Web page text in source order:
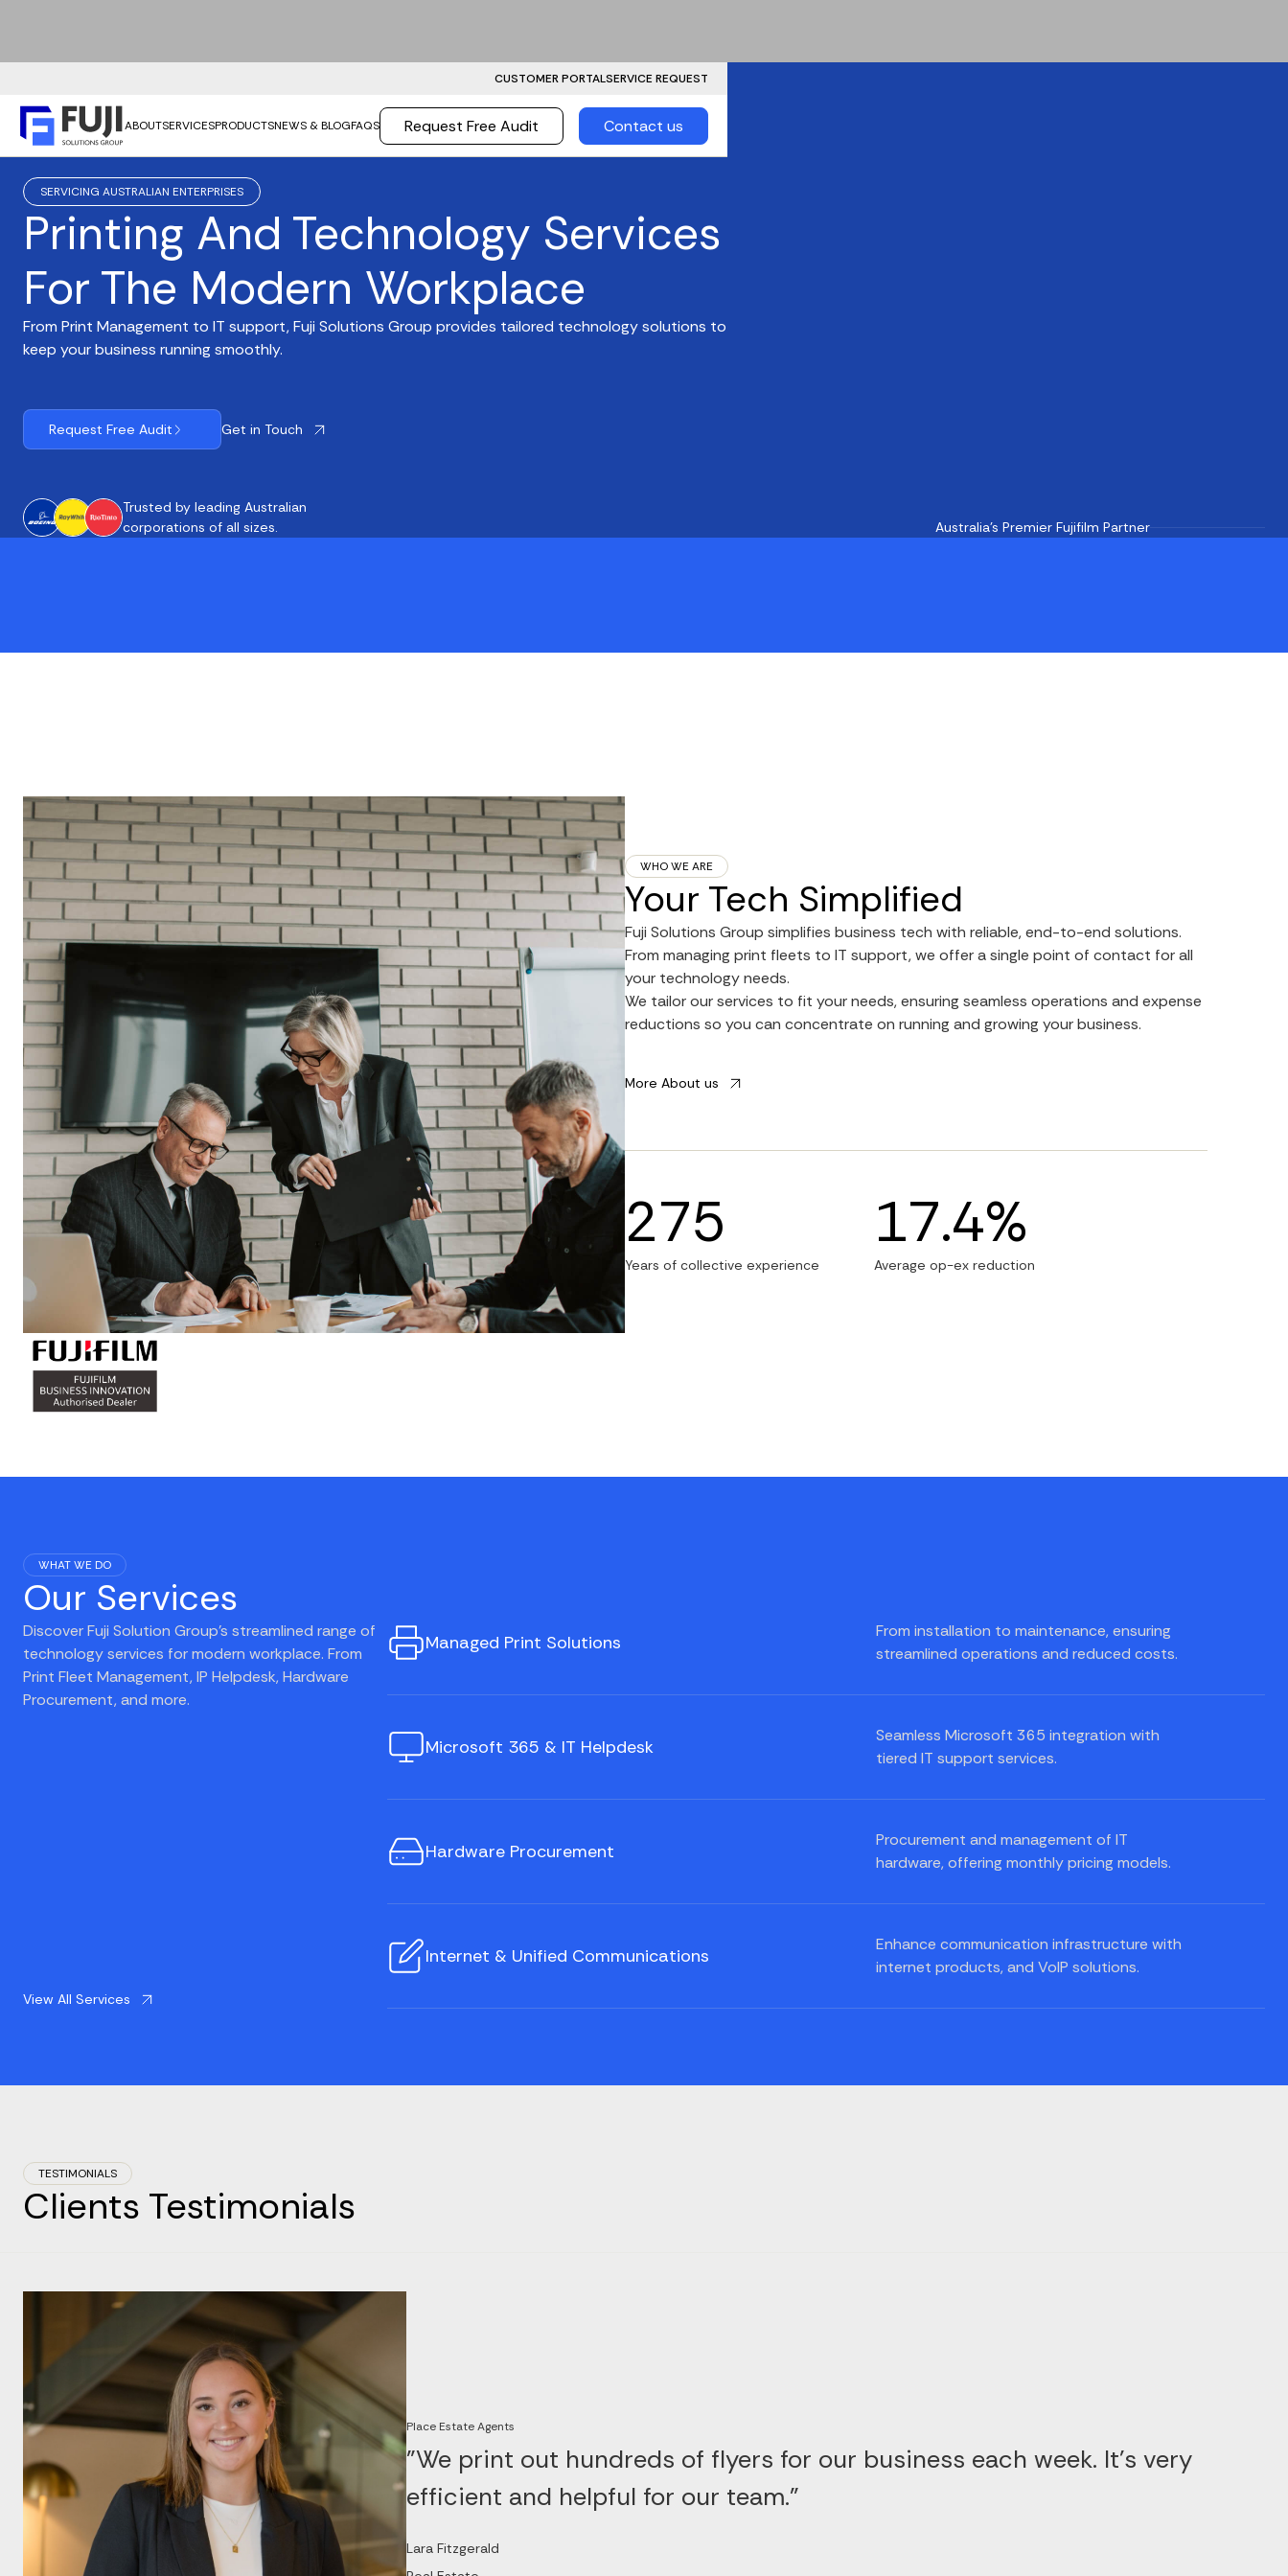
CUSTOMER PORTALSERVICE REQUEST
ABOUTSERVICESPRODUCTSNEWS & BLOGFAQS Request Free Audit Contact us
SERVICING AUSTRALIAN ENTERPRISES
Printing And Technology Services
For The Modern Workplace
From Print Management to IT support, Fuji Solutions Group provides tailored technology solutions to
keep your business running smoothly.
Request Free Audit Get in Touch
Trusted by leading Australian
corporations of all sizes.
Australia's Premier Fujifilm Partner
WHO WE ARE
Your Tech Simplified
Fuji Solutions Group simplifies business tech with reliable, end-to-end solutions.
From managing print fleets to IT support, we offer a single point of contact for all
your technology needs.
We tailor our services to fit your needs, ensuring seamless operations and expense
reductions so you can concentrate on running and growing your business.
More About us
275
Years of collective experience
17.4%
Average op-ex reduction
WHAT WE DO
Our Services
Discover Fuji Solution Group's streamlined range of
technology services for modern workplace. From
Print Fleet Management, IP Helpdesk, Hardware
Procurement, and more.
View All Services
Managed Print Solutions
From installation to maintenance, ensuring
streamlined operations and reduced costs.
Microsoft 365 & IT Helpdesk
Seamless Microsoft 365 integration with
tiered IT support services.
Hardware Procurement
Procurement and management of IT
hardware, offering monthly pricing models.
Internet & Unified Communications
Enhance communication infrastructure with
internet products, and VoIP solutions.
TESTIMONIALS
Clients Testimonials
Place Estate Agents
"We print out hundreds of flyers for our business each week. It’s very
efficient and helpful for our team."
Lara Fitzgerald